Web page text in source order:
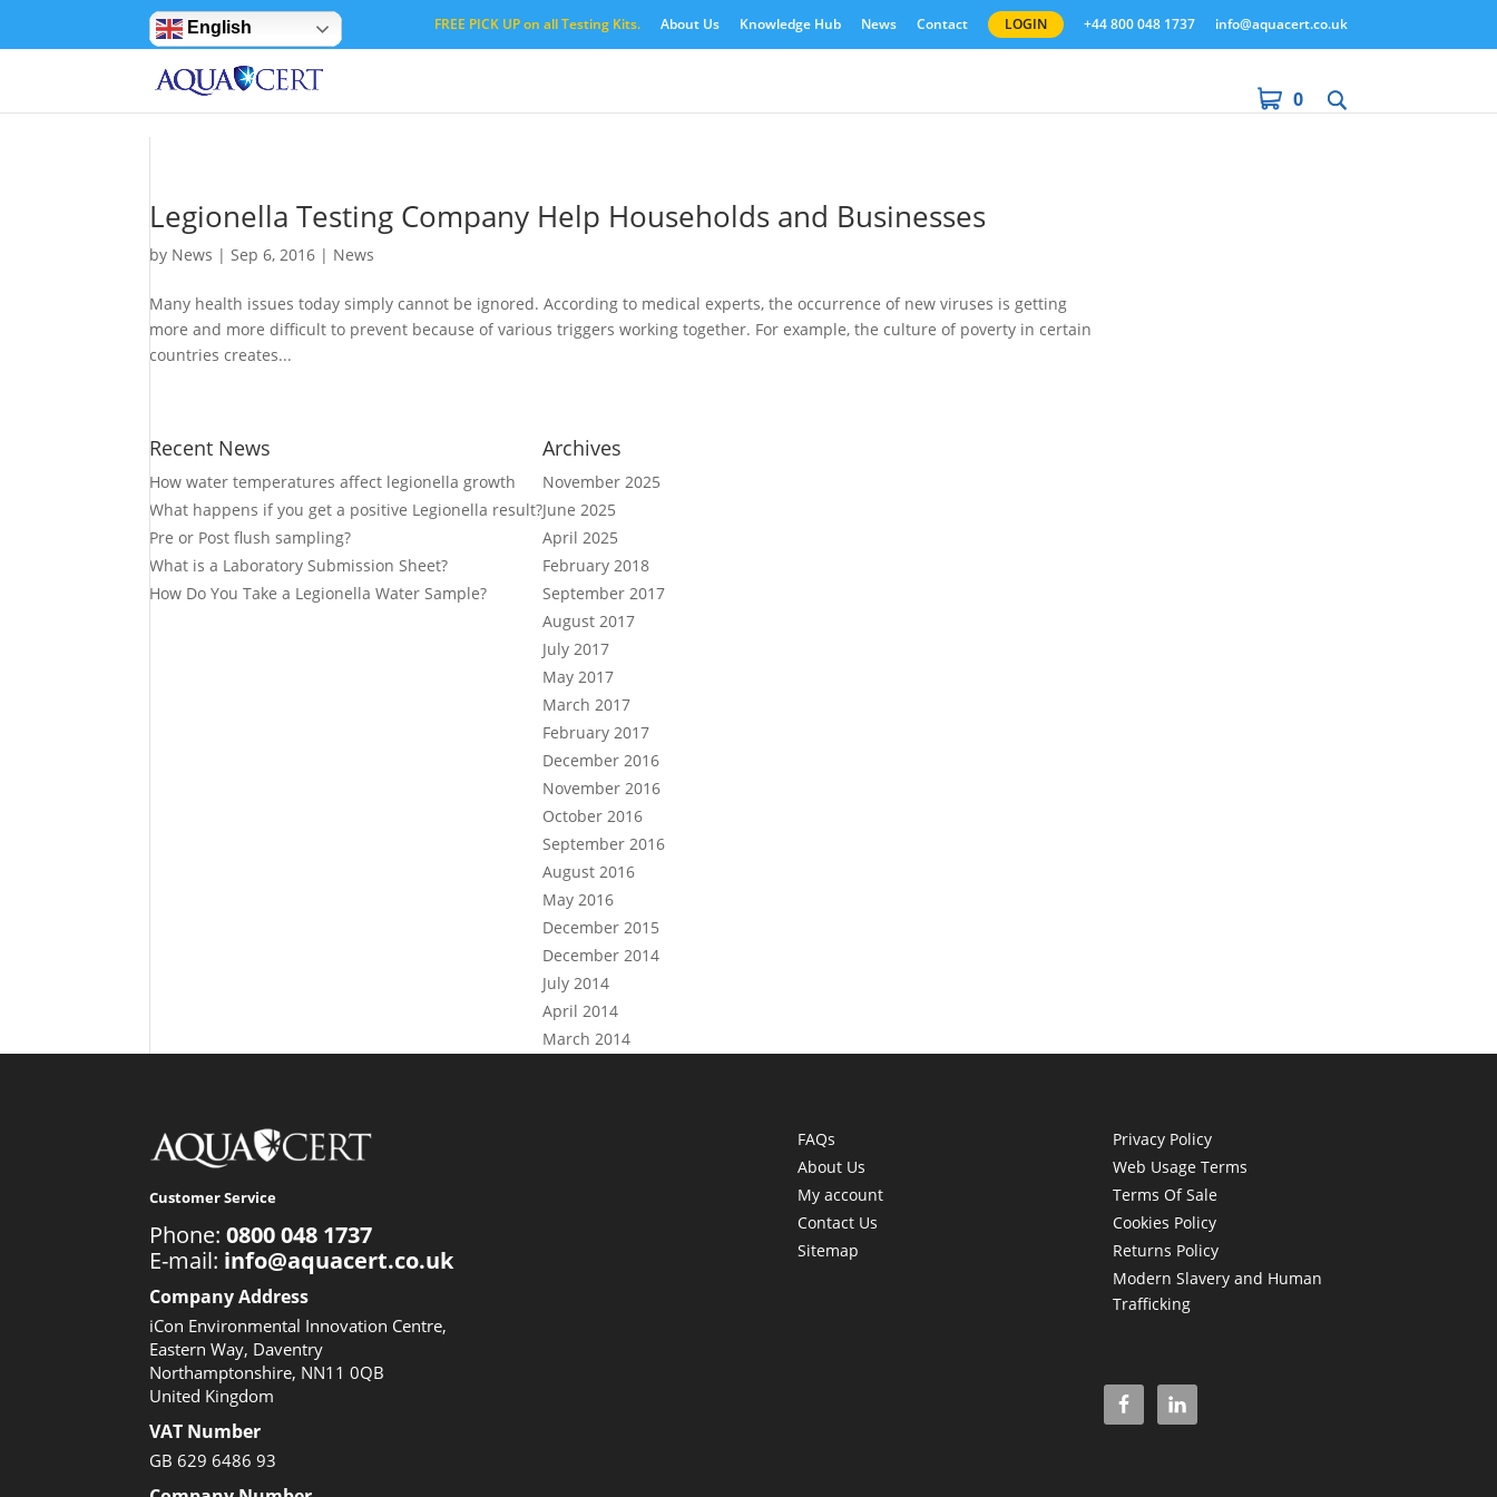
English FREE PICK UP on all Testing Kits. About Us Knowledge Hub News Contact LOGIN +44 800 048 1737 info@aquacert.co.uk
0
Legionella Testing Company Help Households and Businesses
by News |Sep 6, 2016 | News
Many health issues today simply cannot be ignored. According to medical experts, the occurrence of new viruses is getting
more and more difficult to prevent because of various triggers working together. For example, the culture of poverty in certain
countries creates...
Recent News
How water temperatures affect legionella growth
What happens if you get a positive Legionella result?
Pre or Post flush sampling?
What is a Laboratory Submission Sheet?
How Do You Take a Legionella Water Sample?
Archives
November 2025
June 2025
April 2025
February 2018
September 2017
August 2017
July 2017
May 2017
March 2017
February 2017
December 2016
November 2016
October 2016
September 2016
August 2016
May 2016
December 2015
December 2014
July 2014
April 2014
March 2014
Customer Service
Phone:0800 048 1737
E-mail: info@aquacert.co.uk
Company Address
iCon Environmental Innovation Centre,
Eastern Way, Daventry
Northamptonshire, NN11 0QB
United Kingdom
VAT Number
GB 629 6486 93
FAQs
About Us
My account
Contact Us
Sitemap
Privacy Policy
Web Usage Terms
Terms Of Sale
Cookies Policy
Returns Policy
Modern Slavery and Human
Trafficking